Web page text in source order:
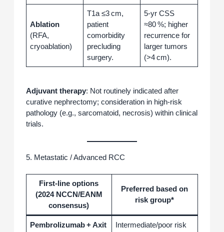
Ablation
(RFA,
cryoablation)
T1a ≤3 cm,
patient
comorbidity
precluding
surgery.
5‑yr CSS
≈80 %; higher
recurrence for
larger tumors
(>4 cm).
Adjuvant therapy: Not routinely indicated after
curative nephrectomy; consideration in high‑risk
pathology (e.g., sarcomatoid, necrosis) within clinical
trials.
5. Metastatic / Advanced RCC
First‑line options
(2024 NCCN/EANM
consensus)
Preferred based on
risk group*
Pembrolizumab + Axit
Intermediate/poor risk